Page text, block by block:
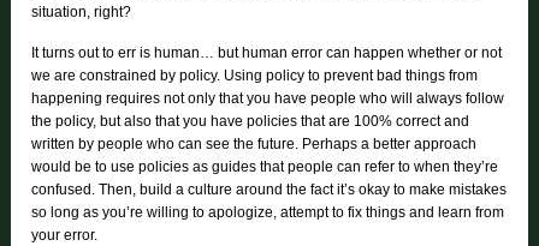
situation, right?
It turns out to err is human… but human error can happen whether or not
we are constrained by policy. Using policy to prevent bad things from
happening requires not only that you have people who will always follow
the policy, but also that you have policies that are 100% correct and
written by people who can see the future. Perhaps a better approach
would be to use policies as guides that people can refer to when they’re
confused. Then, build a culture around the fact it’s okay to make mistakes
so long as you’re willing to apologize, attempt to fix things and learn from
your error.